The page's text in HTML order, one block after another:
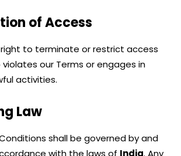
of Access
to terminate or restrict access
our Terms or engages in
activities.
Law
shall be governed by and
with the laws of India. Any